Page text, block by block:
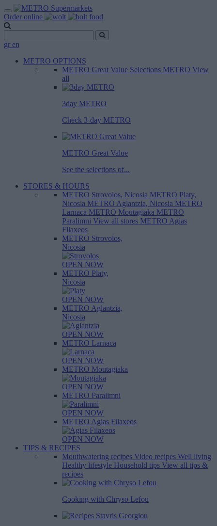
Order online
gr en
METRO OPTIONS
METRO Great Value Selections METRO View
all
3day METRO
Check 3-day METRO
METRO Great Value
See the selections of...
STORES & HOURS
METRO Strovolos, Nicosia METRO Platy,
Nicosia METRO Aglantzia, Nicosia METRO
Larnaca METRO Moutagiaka METRO
Paralimni View all stores METRO Agias
Filaxeos
METRO Strovolos,
Nicosia
OPEN NOW
METRO Platy,
Nicosia
OPEN NOW
METRO Aglantzia,
Nicosia
OPEN NOW
METRO Larnaca
OPEN NOW
METRO Moutagiaka
OPEN NOW
METRO Paralimni
OPEN NOW
METRO Agias Filaxeos
OPEN NOW
TIPS & RECIPES
Mouthwatering recipes Video recipes Well living
Healthy lifestyle Household tips View all tips &
recipes
Cooking with Chryso Lefou